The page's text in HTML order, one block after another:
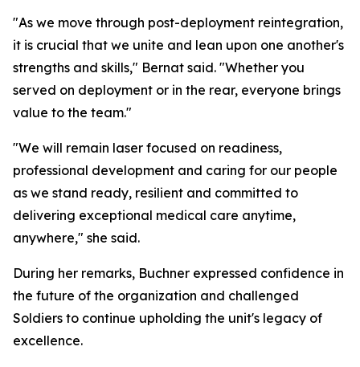
"As we move through post-deployment reintegration,
it is crucial that we unite and lean upon one another's
strengths and skills," Bernat said. "Whether you
served on deployment or in the rear, everyone brings
value to the team."
"We will remain laser focused on readiness,
professional development and caring for our people
as we stand ready, resilient and committed to
delivering exceptional medical care anytime,
anywhere," she said.
During her remarks, Buchner expressed confidence in
the future of the organization and challenged
Soldiers to continue upholding the unit's legacy of
excellence.